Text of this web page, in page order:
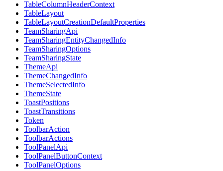
TableColumnHeaderContext
TableLayout
TableLayoutCreationDefaultProperties
TeamSharingApi
TeamSharingEntityChangedInfo
TeamSharingOptions
TeamSharingState
ThemeApi
ThemeChangedInfo
ThemeSelectedInfo
ThemeState
ToastPositions
ToastTransitions
Token
ToolbarAction
ToolbarActions
ToolPanelApi
ToolPanelButtonContext
ToolPanelOptions